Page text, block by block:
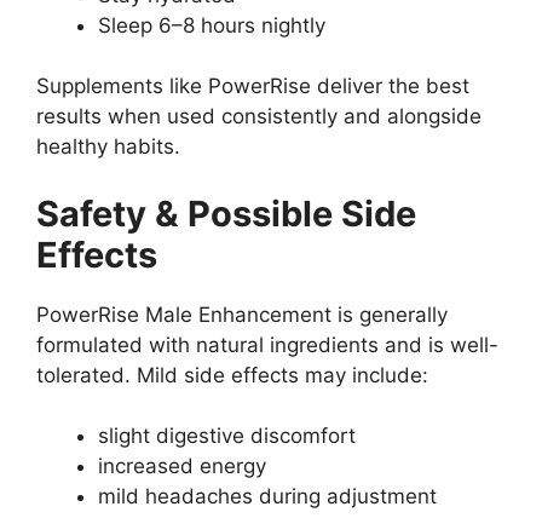
Sleep 6–8 hours nightly
Supplements like PowerRise deliver the best
results when used consistently and alongside
healthy habits.
Safety & Possible Side
Effects
PowerRise Male Enhancement is generally
formulated with natural ingredients and is well-
tolerated. Mild side effects may include:
slight digestive discomfort
increased energy
mild headaches during adjustment